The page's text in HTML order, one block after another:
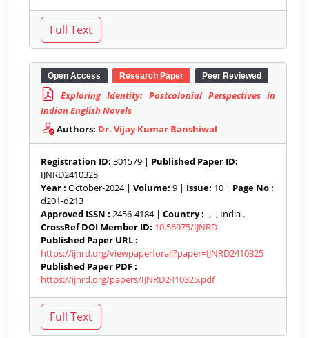
Open Access Research Paper Peer Reviewed
Exploring Identity: Postcolonial Perspectives in
Indian English Novels
Authors: Dr. Vijay Kumar Banshiwal
Registration ID: 301579 | Published Paper ID:
IJNRD2410325
Year : October-2024 | Volume: 9 | Issue: 10 | Page No :
d201-d213
Approved ISSN : 2456-4184 | Country : -, -, India .
CrossRef DOI Member ID: 10.56975/IJNRD
Published Paper URL :
https://ijnrd.org/viewpaperforall?paper=IJNRD2410325
Published Paper PDF :
https://ijnrd.org/papers/IJNRD2410325.pdf